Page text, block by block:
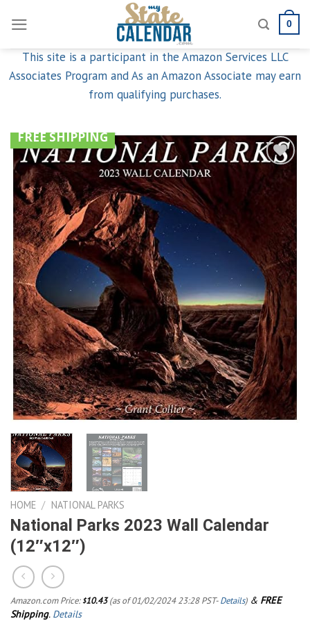
content
0
This site is a participant in the Amazon Services LLC
Associates Program and As an Amazon Associate may earn
from qualifying purchases.
wishlist
FREE SHIPPING
HOME / NATIONAL PARKS
National Parks 2023 Wall Calendar
(12″x12″)
Amazon.com Price: $10.43(as of 01/02/2024 23:28 PST-Details) & FREE
Shipping. Details